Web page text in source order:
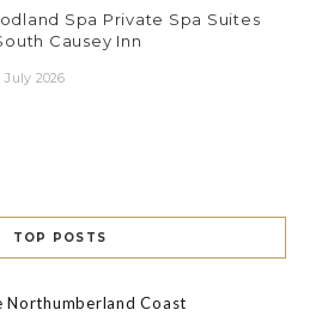
Spa Private Spa Suites
Causey Inn
July 2026
TOP POSTS
Northumberland Coast